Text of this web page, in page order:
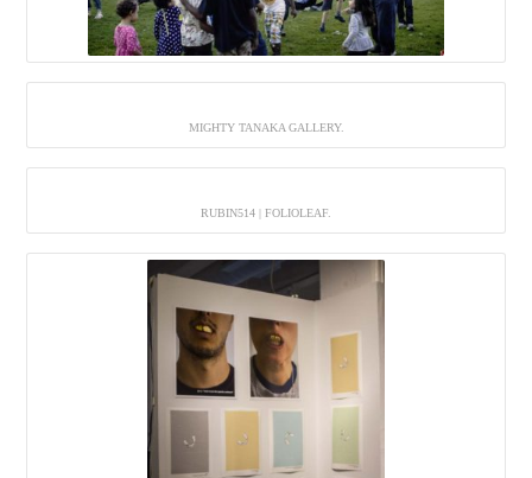
MIGHTY TANAKA GALLERY.
RUBIN514 | FOLIOLEAF.